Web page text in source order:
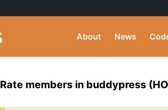
About News
Rate members in buddypress